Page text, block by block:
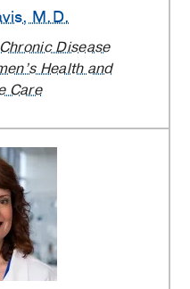
, M.D.
Disease
Health and
Care